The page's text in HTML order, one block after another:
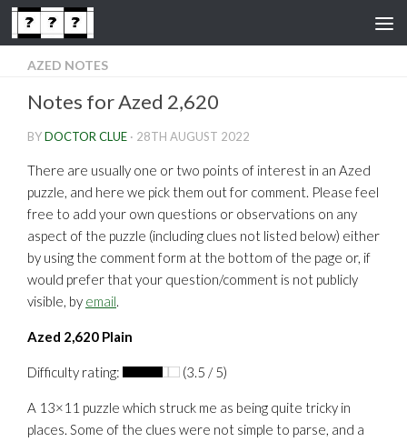
Skip to content
AZED NOTES
Notes for Azed 2,620
BYDOCTOR CLUE · 28TH AUGUST 2022
There are usually one or two points of interest in an Azed
puzzle, and here we pick them out for comment. Please feel
free to add your own questions or observations on any
aspect of the puzzle (including clues not listed below) either
by using the comment form at the bottom of the page or, if
would prefer that your question/comment is not publicly
visible, by email.
Azed 2,620 Plain
Difficulty rating: (3.5 / 5)
A 13×11 puzzle which struck me as being quite tricky in
places. Some of the clues were not simple to parse, and a